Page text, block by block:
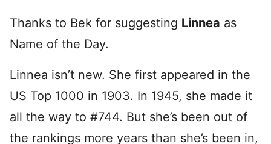
Thanks to Bek for suggesting Linnea as
Name of the Day.
Linnea isn’t new. She first appeared in the
US Top 1000 in 1903. In 1945, she made it
all the way to #744. But she’s been out of
the rankings more years than she’s been in,